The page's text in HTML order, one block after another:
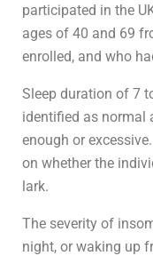
participated in the
ages of 40 and 69
enrolled, and who
Sleep duration of 7
identified as normal
enough or
on whether the
lark.
The severity of
night, or waking up